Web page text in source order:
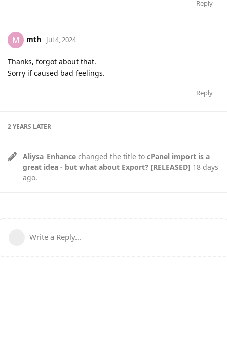
Reply
M mth Jul 4, 2024
Thanks, forgot about that.
Sorry if caused bad feelings.
Reply
2 YEARS LATER
Aliysa_Enhance changed the title to cPanel import is a
great idea - but what about Export? [RELEASED] 18 days
ago.
Write a Reply...